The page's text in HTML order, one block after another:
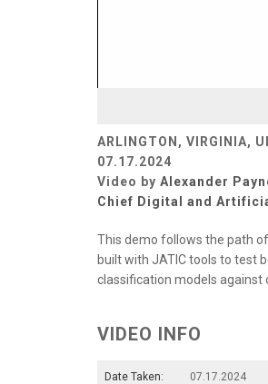
ARLINGTON, VIRGINIA,
07.17.2024
Video by Alexander
Chief Digital and
This demo follows the path
built with JATIC tools to test
classification models against
VIDEO INFO
Date Taken:
07.17.2024